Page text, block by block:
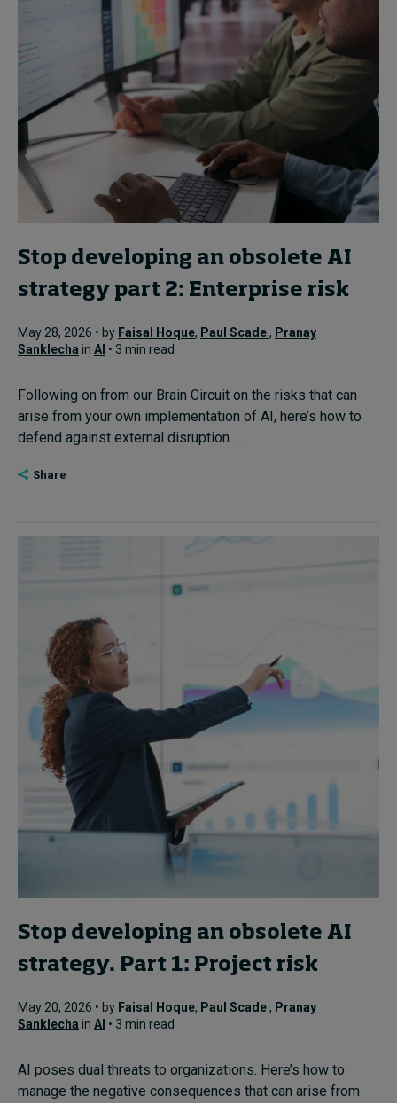
Stop developing an obsolete AI
strategy part 2: Enterprise risk
May 28, 2026 • by Faisal Hoque, Paul Scade, Pranay
Sanklecha in AI • 3 min read
Following on from our Brain Circuit on the risks that can
arise from your own implementation of AI, here’s how to
defend against external disruption. ...
Share
Stop developing an obsolete AI
strategy. Part 1: Project risk
May 20, 2026 • by Faisal Hoque, Paul Scade, Pranay
Sanklecha in AI • 3 min read
AI poses dual threats to organizations. Here’s how to
manage the negative consequences that can arise from